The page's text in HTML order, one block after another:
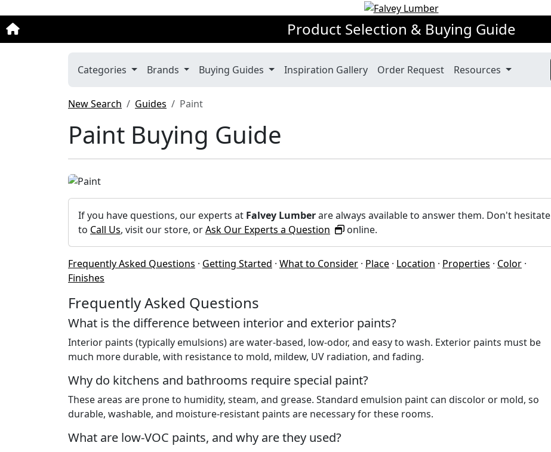
Product Selection & Buying Guide
Categories Brands Buying Guides Inspiration Gallery Order Request Resources
New Search Guides Paint
Paint Buying Guide
If you have questions, our experts at Falvey Lumberare always available to answer them. Don't hesitate
to Call Us, visit our store, orAsk Our Experts a Question online.
Frequently Asked Questions · Getting Started · What to Consider · Place · Location · Properties · Color ·
Finishes
Frequently Asked Questions
What is the difference between interior and exterior paints?
Interior paints (typically emulsions) are water-based, low-odor, and easy to wash. Exterior paints must be
much more durable, with resistance to mold, mildew, UV radiation, and fading.
Why do kitchens and bathrooms require special paint?
These areas are prone to humidity, steam, and grease. Standard emulsion paint can discolor or mold, so
durable, washable, and moisture-resistant paints are necessary for these rooms.
What are low-VOC paints, and why are they used?